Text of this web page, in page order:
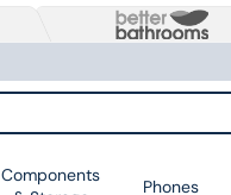
Components
Phones